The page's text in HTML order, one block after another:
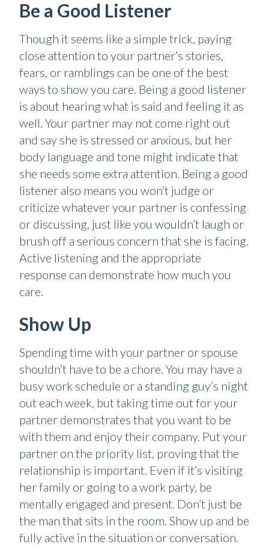
Be a Good Listener
Though it seems like a simple trick, paying
close attention to your partner’s stories,
fears, or ramblings can be one of the best
ways to show you care. Being a good listener
is about hearing what is said and feeling it as
well. Your partner may not come right out
and say she is stressed or anxious, but her
body language and tone might indicate that
she needs some extra attention. Being a good
listener also means you won’t judge or
criticize whatever your partner is confessing
or discussing, just like you wouldn’t laugh or
brush off a serious concern that she is facing.
Active listening and the appropriate
response can demonstrate how much you
care.
Show Up
Spending time with your partner or spouse
shouldn’t have to be a chore. You may have a
busy work schedule or a standing guy’s night
out each week, but taking time out for your
partner demonstrates that you want to be
with them and enjoy their company. Put your
partner on the priority list, proving that the
relationship is important. Even if it’s visiting
her family or going to a work party, be
mentally engaged and present. Don’t just be
the man that sits in the room. Show up and be
fully active in the situation or conversation.